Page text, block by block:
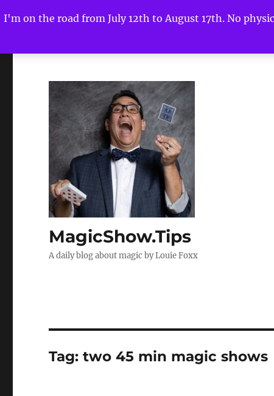
I'm on the road from July 12th to August 17th. No
MagicShow.Tips
A daily blog about magic by Louie Foxx
Tag:two 45 min magic shows